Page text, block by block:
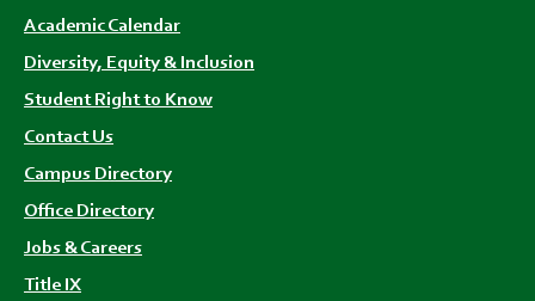
Academic Calendar
Diversity, Equity & Inclusion
Student Right to Know
Contact Us
Campus Directory
Office Directory
Jobs & Careers
Title IX